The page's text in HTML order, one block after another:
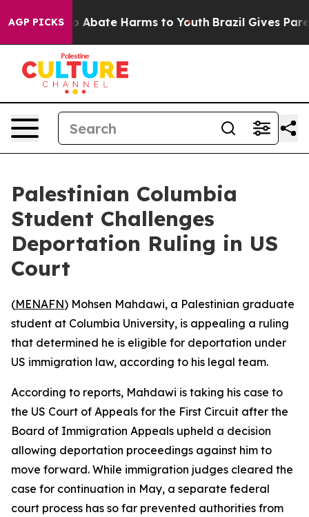
AGP PICKS
Fund to Abate Harms to Youth Brazil Gives
Palestinian Columbia
Student Challenges
Deportation Ruling in US
Court
(MENAFN) Mohsen Mahdawi, a Palestinian graduate
student at Columbia University, is appealing a ruling
that determined he is eligible for deportation under
US immigration law, according to his legal team.
According to reports, Mahdawi is taking his case to
the US Court of Appeals for the First Circuit after the
Board of Immigration Appeals upheld a decision
allowing deportation proceedings against him to
move forward. While immigration judges cleared the
case for continuation in May, a separate federal
court process has so far prevented authorities from